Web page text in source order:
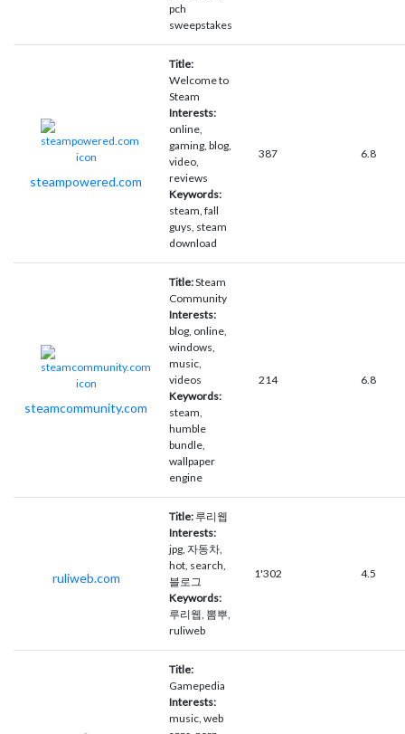
pch
sweepstakes
steampowered.com
Title:
Welcome to
Steam
Interests:
online,
gaming, blog,
video,
reviews
Keywords:
steam, fall
guys, steam
download
387 6.8
steamcommunity.com
Title:Steam
Community
Interests:
blog, online,
windows,
music,
videos
Keywords:
steam,
humble
bundle,
wallpaper
engine
214 6.8
ruliweb.com
Title: 루리웹
Interests:
jpg, 자동차,
hot, search,
블로그
Keywords:
루리웹, 뽐뿌,
ruliweb
1'302 4.5
Title:
Gamepedia
Interests:
music, web